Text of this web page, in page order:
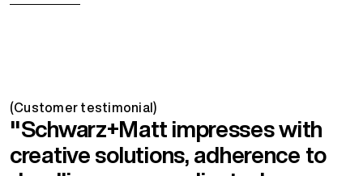
(Customer testimonial)
"Schwarz+Matt impresses with
creative solutions, adherence to